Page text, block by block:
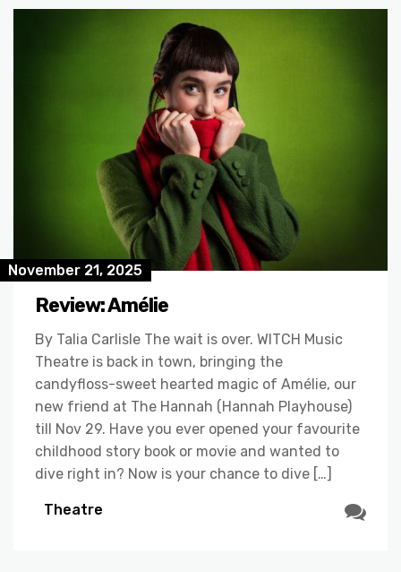
November 21, 2025
Review: Amélie
By Talia Carlisle The wait is over. WITCH Music
Theatre is back in town, bringing the
candyfloss-sweet hearted magic of Amélie, our
new friend at The Hannah (Hannah Playhouse)
till Nov 29. Have you ever opened your favourite
childhood story book or movie and wanted to
dive right in? Now is your chance to dive […]
Theatre